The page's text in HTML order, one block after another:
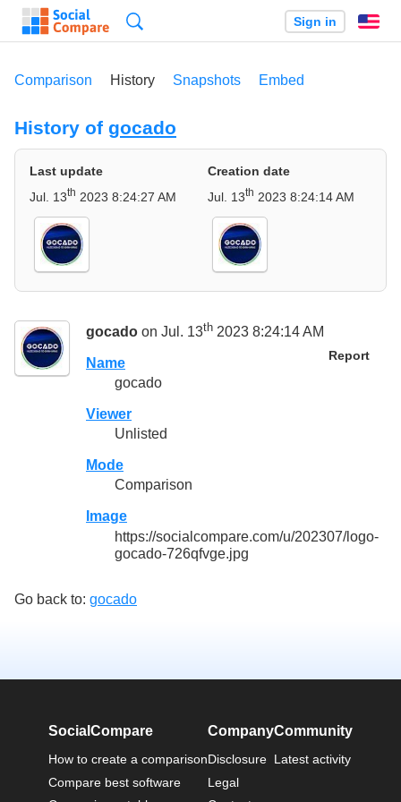
Sign in
Comparison History Snapshots Embed
History of gocado
Last update
Jul. 13th 2023 8:24:27 AM
Creation date
Jul. 13th 2023 8:24:14 AM
gocado on Jul. 13th 2023 8:24:14 AM
Report
Name
gocado
Viewer
Unlisted
Mode
Comparison
Image
https://socialcompare.com/u/202307/logo-
gocado-726qfvge.jpg
Go back to: gocado
SocialCompare
How to create a comparison
Compare best software
Company
Disclosure
Legal
Community
Latest activity